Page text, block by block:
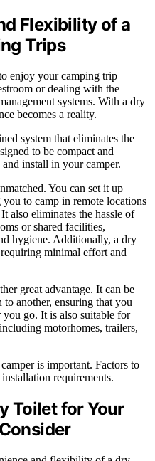
Flexibility of a
Trips
enjoy your camping trip
or dealing with the
systems. With a dry
becomes a reality.
system that eliminates the
to be compact and
install in your camper.
You can set it up
to camp in remote locations
also eliminates the hassle of
or shared facilities,
hygiene. Additionally, a dry
minimal effort and
great advantage. It can be
another, ensuring that you
you go. It is also suitable for
motorhomes, trailers,
is important. Factors to
requirements.
Toilet for Your